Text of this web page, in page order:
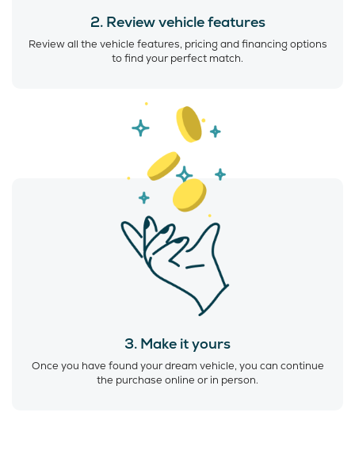
2. Review vehicle features
Review all the vehicle features, pricing and financing options
to find your perfect match.
3. Make it yours
Once you have found your dream vehicle, you can continue
the purchase online or in person.